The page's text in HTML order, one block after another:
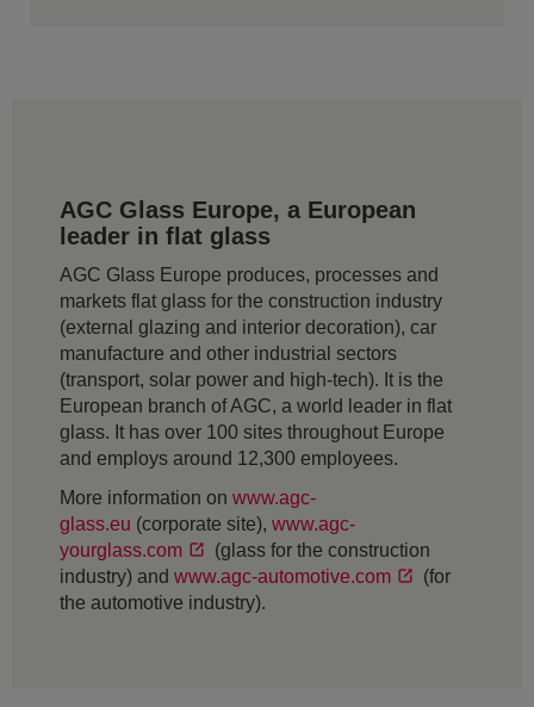
AGC Glass Europe, a European
leader in flat glass
AGC Glass Europe produces, processes and
markets flat glass for the construction industry
(external glazing and interior decoration), car
manufacture and other industrial sectors
(transport, solar power and high-tech). It is the
European branch of AGC, a world leader in flat
glass. It has over 100 sites throughout Europe
and employs around 12,300 employees.
More information on www.agc-
glass.eu (corporate site), www.agc-
yourglass.com
(glass for the construction
industry) and www.agc-automotive.com
(for
the automotive industry).